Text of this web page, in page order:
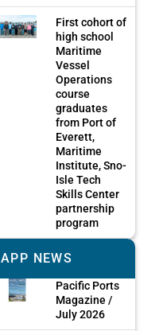
First cohort of
high school
Maritime
Vessel
Operations
course
graduates
from Port of
Everett,
Maritime
Institute, Sno-
Isle Tech
Skills Center
partnership
program
APP NEWS
Pacific Ports
Magazine /
July 2026